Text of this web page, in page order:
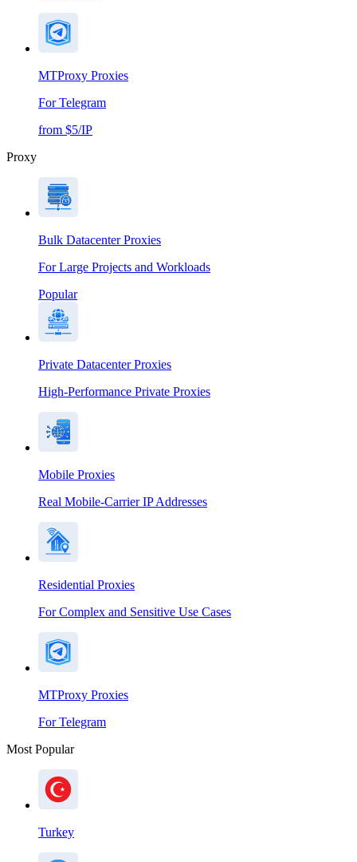
MTProxy Proxies
For Telegram
from $5/IP
Proxy
Bulk Datacenter Proxies
For Large Projects and Workloads
Popular
Private Datacenter Proxies
High-Performance Private Proxies
Mobile Proxies
Real Mobile-Carrier IP Addresses
Residential Proxies
For Complex and Sensitive Use Cases
MTProxy Proxies
For Telegram
Most Popular
Turkey